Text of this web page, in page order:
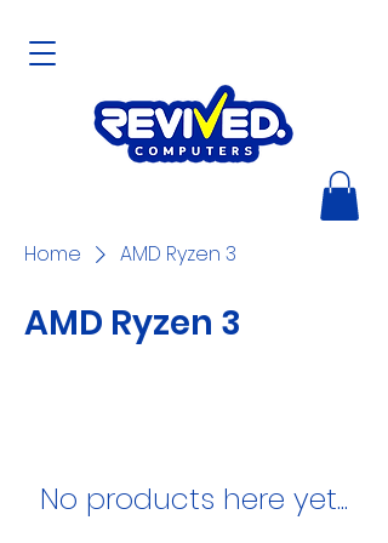
Home AMD Ryzen 3
AMD Ryzen 3
No products here yet...